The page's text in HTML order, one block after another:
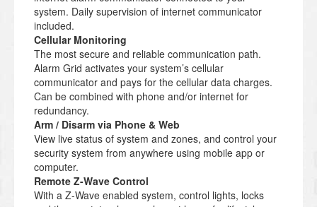
system. Daily supervision of internet communicator
included.
Cellular Monitoring
The most secure and reliable communication path.
Alarm Grid activates your system’s cellular
communicator and pays for the cellular data charges.
Can be combined with phone and/or internet for
redundancy.
Arm / Disarm via Phone & Web
View live status of system and zones, and control your
security system from anywhere using mobile app or
computer.
Remote Z-Wave Control
With a Z-Wave enabled system, control lights, locks